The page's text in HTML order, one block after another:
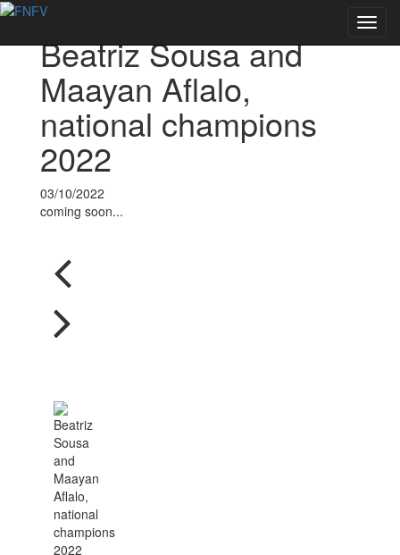
Beatriz Sousa and
Maayan Aflalo,
national champions
2022
03/10/2022
coming soon...